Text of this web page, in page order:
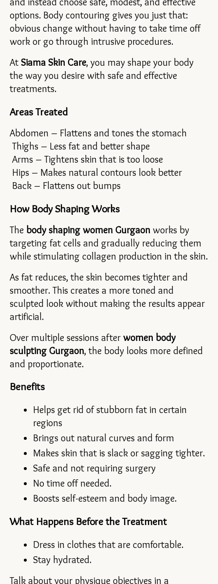
options. Body contouring gives you just that:
obvious change without having to take time off
work or go through intrusive procedures.
At Siama Skin Care, you may shape your body
the way you desire with safe and effective
treatments.
Areas Treated
Abdomen – Flattens and tones the stomach
Thighs – Less fat and better shape
Arms – Tightens skin that is too loose
Hips – Makes natural contours look better
Back – Flattens out bumps
How Body Shaping Works
The body shaping women Gurgaon works by
targeting fat cells and gradually reducing them
while stimulating collagen production in the skin.
As fat reduces, the skin becomes tighter and
smoother. This creates a more toned and
sculpted look without making the results appear
artificial.
Over multiple sessions after women body
sculpting Gurgaon, the body looks more defined
and proportionate.
Benefits
Helps get rid of stubborn fat in certain
regions
Brings out natural curves and form
Makes skin that is slack or sagging tighter.
Safe and not requiring surgery
No time off needed.
Boosts self-esteem and body image.
What Happens Before the Treatment
Dress in clothes that are comfortable.
Stay hydrated.
Talk about your physique objectives in a